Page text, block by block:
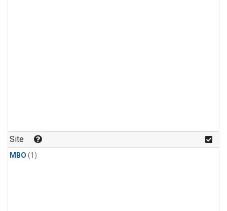
Site
MBO (1)